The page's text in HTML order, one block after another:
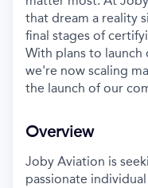
that dream a reality
final stages of
With plans to launch
we're now scaling
the launch of our
Overview
Joby Aviation is
passionate